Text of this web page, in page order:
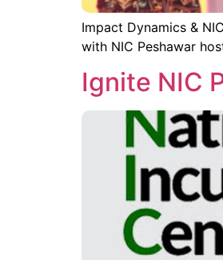
Impact Dynamics &
with NIC Peshawar
Ignite NIC